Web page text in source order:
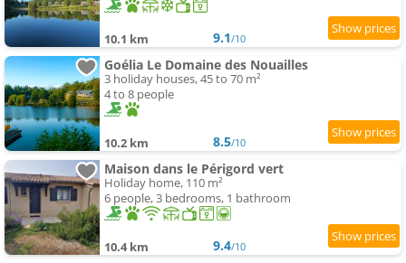
10.1 km 9.1/10
Goélia Le Domaine des Nouailles
3 holiday houses, 45 to 70 m²
4 to 8 people
10.2 km 8.5/10
Maison dans le Périgord vert
Holiday home, 110 m²
6 people, 3 bedrooms, 1 bathroom
10.4 km 9.4/10